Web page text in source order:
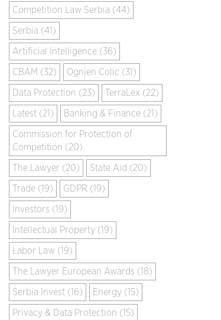
Competition Law Serbia (44)
Serbia (41)
Artificial Intelligence (36)
CBAM (32) Ognjen Colic (31)
Data Protection (23) TerraLex (22)
Latest (21) Banking & Finance (21)
Commission for Protection of
Competition (20)
The Lawyer (20) State Aid (20)
Trade (19) GDPR (19)
Investors (19)
Intellectual Property (19)
Labor Law (19)
The Lawyer European Awards (18)
Serbia Invest (16) Energy (15)
Privacy & Data Protection (15)